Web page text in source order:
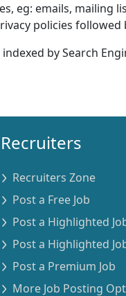
eg: emails,
policies
by Search
Recruiters
Recruiters Zone
Post a Free Job
Post a Highlighted
Post a Highlighted
Post a Premium Job
More Job Posting